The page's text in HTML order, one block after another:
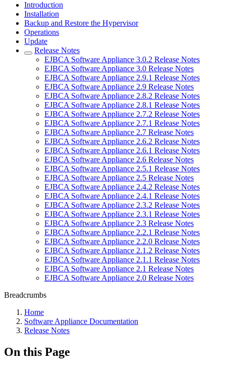
Introduction
Installation
Backup and Restore the Hypervisor
Operations
Update
Release Notes
EJBCA Software Appliance 3.0.2 Release Notes
EJBCA Software Appliance 3.0 Release Notes
EJBCA Software Appliance 2.9.1 Release Notes
EJBCA Software Appliance 2.9 Release Notes
EJBCA Software Appliance 2.8.2 Release Notes
EJBCA Software Appliance 2.8.1 Release Notes
EJBCA Software Appliance 2.7.2 Release Notes
EJBCA Software Appliance 2.7.1 Release Notes
EJBCA Software Appliance 2.7 Release Notes
EJBCA Software Appliance 2.6.2 Release Notes
EJBCA Software Appliance 2.6.1 Release Notes
EJBCA Software Appliance 2.6 Release Notes
EJBCA Software Appliance 2.5.1 Release Notes
EJBCA Software Appliance 2.5 Release Notes
EJBCA Software Appliance 2.4.2 Release Notes
EJBCA Software Appliance 2.4.1 Release Notes
EJBCA Software Appliance 2.3.2 Release Notes
EJBCA Software Appliance 2.3.1 Release Notes
EJBCA Software Appliance 2.3 Release Notes
EJBCA Software Appliance 2.2.1 Release Notes
EJBCA Software Appliance 2.2.0 Release Notes
EJBCA Software Appliance 2.1.2 Release Notes
EJBCA Software Appliance 2.1.1 Release Notes
EJBCA Software Appliance 2.1 Release Notes
EJBCA Software Appliance 2.0 Release Notes
Breadcrumbs
Home
Software Appliance Documentation
Release Notes
On this Page